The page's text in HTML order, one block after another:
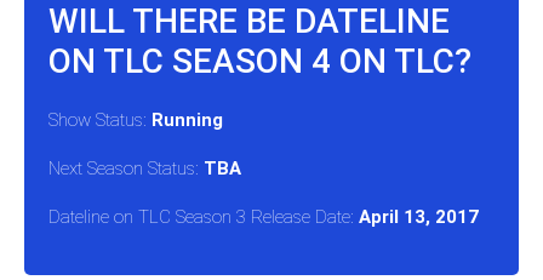
WILL THERE BE DATELINE
ON TLC SEASON 4 ON TLC?
Show Status: Running
Next Season Status: TBA
Dateline on TLC Season 3 Release Date: April 13, 2017